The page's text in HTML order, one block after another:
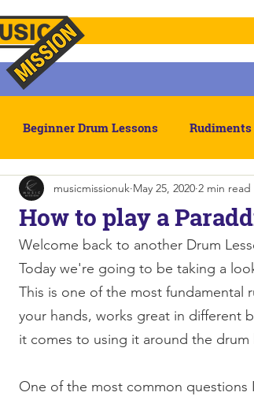
Beginner Drum Lessons Rudiments
Reading Rhythm
How to play a
musicmissionuk May 25, 2020 2 min read
Welcome back to another Drum
Today we're going to be taking a
This is one of the most
your hands, works great in different
it comes to using it around the
One of the most common questions